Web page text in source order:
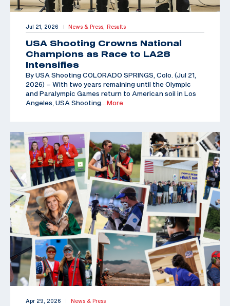
Jul 21, 2026 | News & Press, Results
USA Shooting Crowns National
Champions as Race to LA28
Intensifies
By USA Shooting COLORADO SPRINGS, Colo. (Jul 21,
2026) – With two years remaining until the Olympic
and Paralympic Games return to American soil in Los
Angeles, USA Shooting …More
Apr 29, 2026 | News & Press